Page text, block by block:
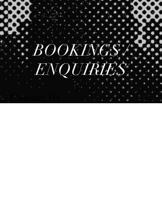
BOOKINGS /
ENQUIRIES
Contact Us